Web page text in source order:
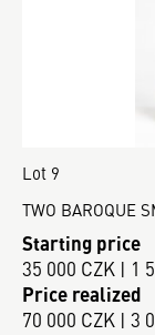
Lot 9
TWO BAROQUE
Starting price
35 000 CZK | 1
Price realized
70 000 CZK | 3